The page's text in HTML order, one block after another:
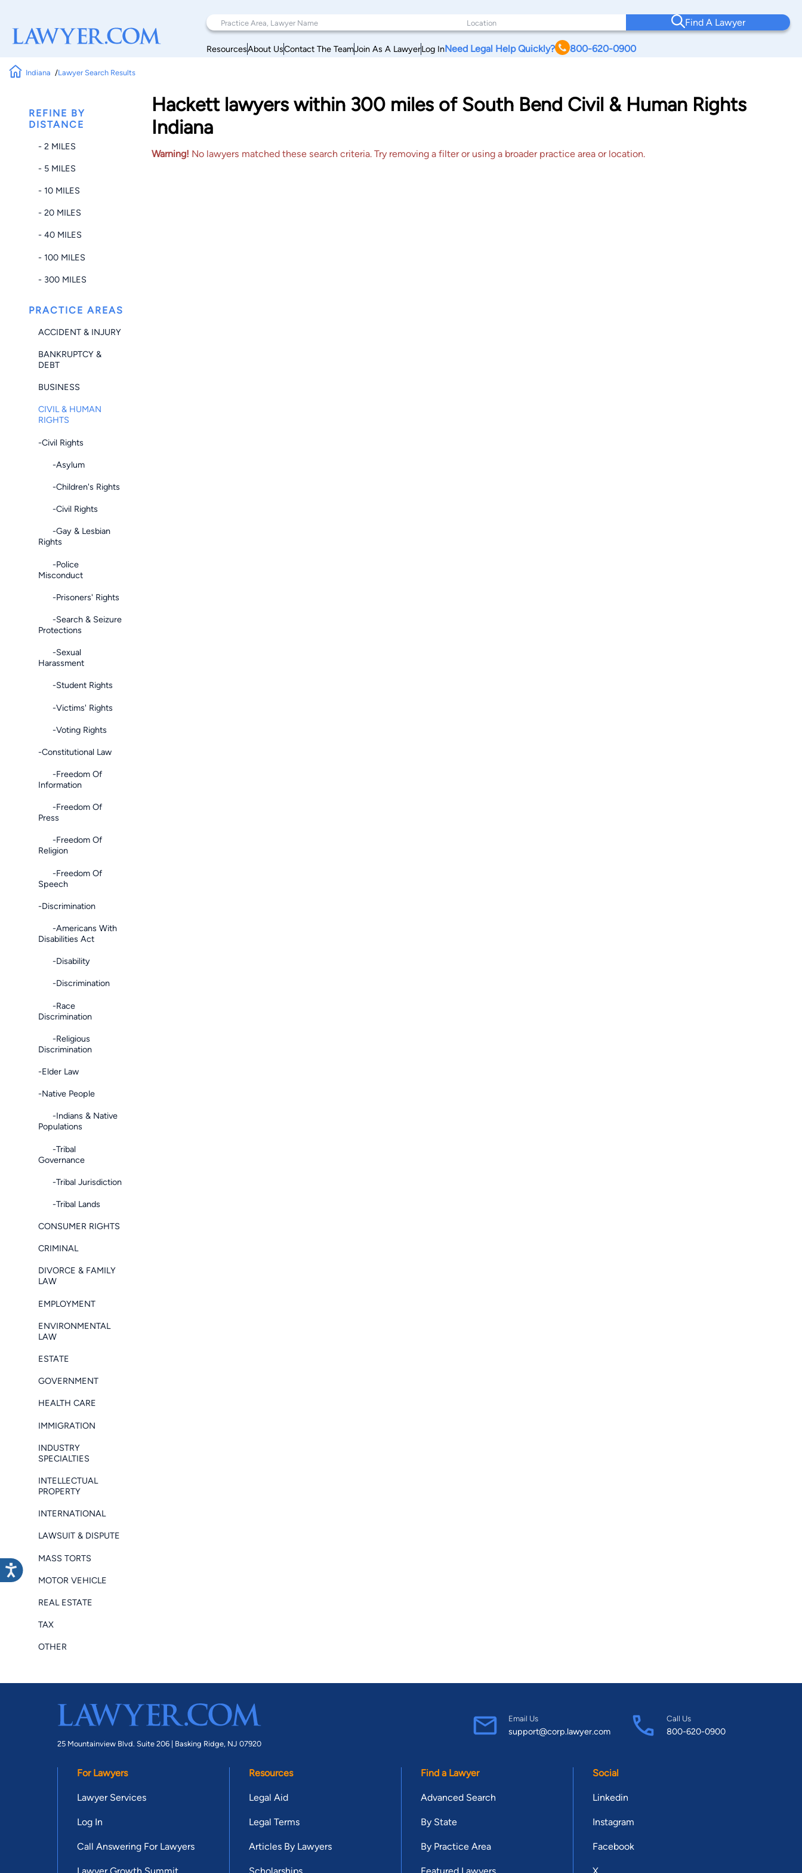
Find A Lawyer
ResourcesAbout UsContact The TeamJoin As A LawyerLog InNeed Legal Help Quickly? 800-620-0900
Indiana Lawyer Search Results
REFINE BY
DISTANCE
- 2 MILES
- 5 MILES
- 10 MILES
- 20 MILES
- 40 MILES
- 100 MILES
- 300 MILES
PRACTICE AREAS
ACCIDENT & INJURY
BANKRUPTCY &
DEBT
BUSINESS
CIVIL & HUMAN
RIGHTS
-Civil Rights
-Asylum
-Children's Rights
-Civil Rights
-Gay & Lesbian
Rights
-Police
Misconduct
-Prisoners' Rights
-Search & Seizure
Protections
-Sexual
Harassment
-Student Rights
-Victims' Rights
-Voting Rights
-Constitutional Law
-Freedom Of
Information
-Freedom Of
Press
-Freedom Of
Religion
-Freedom Of
Speech
-Discrimination
-Americans With
Disabilities Act
-Disability
-Discrimination
-Race
Discrimination
-Religious
Discrimination
-Elder Law
-Native People
-Indians & Native
Populations
-Tribal
Governance
-Tribal Jurisdiction
-Tribal Lands
CONSUMER RIGHTS
CRIMINAL
DIVORCE & FAMILY
LAW
EMPLOYMENT
ENVIRONMENTAL
LAW
ESTATE
GOVERNMENT
HEALTH CARE
IMMIGRATION
INDUSTRY
SPECIALTIES
INTELLECTUAL
PROPERTY
INTERNATIONAL
LAWSUIT & DISPUTE
MASS TORTS
MOTOR VEHICLE
REAL ESTATE
TAX
OTHER
Hackett lawyers within 300 miles of South Bend Civil & Human Rights
Indiana
Warning! No lawyers matched these search criteria. Try removing a filter or using a broader practice area or location.
25 Mountainview Blvd. Suite 206 | Basking Ridge, NJ 07920
Email Us
support@corp.lawyer.com
Call Us
800-620-0900
For Lawyers
Lawyer Services
Log In
Call Answering For Lawyers
Resources
Legal Aid
Legal Terms
Articles By Lawyers
Find a Lawyer
Advanced Search
By State
By Practice Area
Social
Linkedin
Instagram
Facebook